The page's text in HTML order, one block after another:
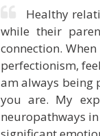
Healthy
while their
connection.
perfectionism,
am always being
you are. My
neuropathways